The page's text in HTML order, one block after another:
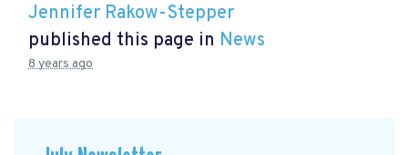
Jennifer Rakow-Stepper
published this page in News
8 years ago